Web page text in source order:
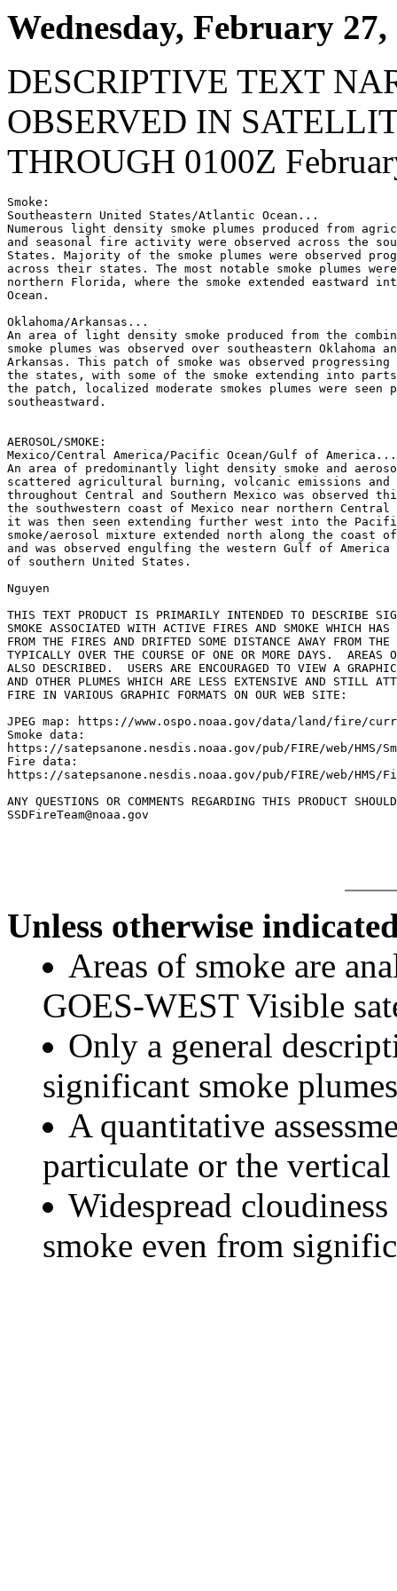
Wednesday, February 27,
DESCRIPTIVE TEXT
OBSERVED IN
THROUGH 0100Z
Smoke:
Southeastern United States/Atlantic Ocean...
Numerous light density smoke plumes produced from
and seasonal fire activity were observed across the
States. Majority of the smoke plumes were observed
across their states. The most notable smoke plumes
northern Florida, where the smoke extended eastward
Ocean.
Oklahoma/Arkansas...
An area of light density smoke produced from the
smoke plumes was observed over southeastern Oklahoma
Arkansas. This patch of smoke was observed progressing
the states, with some of the smoke extending into
the patch, localized moderate smokes plumes were seen
southeastward.
AEROSOL/SMOKE:
Mexico/Central America/Pacific Ocean/Gulf of America...
An area of predominantly light density smoke and
scattered agricultural burning, volcanic emissions
throughout Central and Southern Mexico was observed
the southwestern coast of Mexico near northern Central
it was then seen extending further west into the
smoke/aerosol mixture extended north along the coast
and was observed engulfing the western Gulf of
of southern United States.
Nguyen
THIS TEXT PRODUCT IS PRIMARILY INTENDED TO DESCRIBE
SMOKE ASSOCIATED WITH ACTIVE FIRES AND SMOKE WHICH HAS
FROM THE FIRES AND DRIFTED SOME DISTANCE AWAY FROM
TYPICALLY OVER THE COURSE OF ONE OR MORE DAYS.  AREAS
ALSO DESCRIBED.  USERS ARE ENCOURAGED TO VIEW A
AND OTHER PLUMES WHICH ARE LESS EXTENSIVE AND STILL
FIRE IN VARIOUS GRAPHIC FORMATS ON OUR WEB SITE:
JPEG map: https://www.ospo.noaa.gov/data/land/fire/
Smoke data:
https://satepsanone.nesdis.noaa.gov/pub/FIRE/web/HMS/
Fire data:
https://satepsanone.nesdis.noaa.gov/pub/FIRE/web/HMS/
ANY QUESTIONS OR COMMENTS REGARDING THIS PRODUCT
Unless otherwise
Areas of smoke are
GOES-WEST Visible
Only a general
significant smoke
A quantitative
particulate or the
Widespread
smoke even from